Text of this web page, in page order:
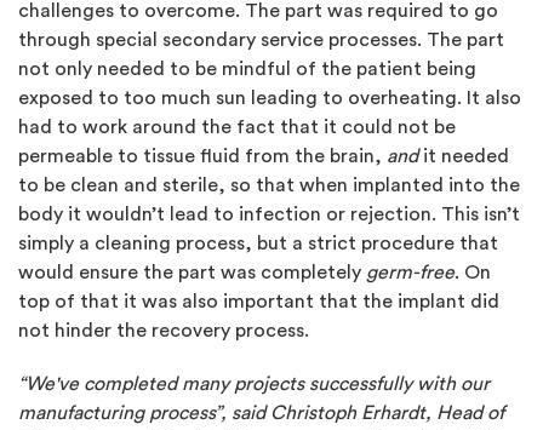
challenges to overcome. The part was required to go
through special secondary service processes. The part
not only needed to be mindful of the patient being
exposed to too much sun leading to overheating. It also
had to work around the fact that it could not be
permeable to tissue fluid from the brain, andit needed
to be clean and sterile, so that when implanted into the
body it wouldn’t lead to infection or rejection. This isn’t
simply a cleaning process, but a strict procedure that
would ensure the part was completely germ-free. On
top of that it was also important that the implant did
not hinder the recovery process.
“We've completed many projects successfully with our
manufacturing process”, said Christoph Erhardt, Head of